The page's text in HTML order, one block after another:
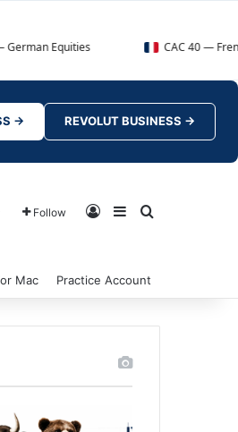
CAC 40 — French Market
→ REVOLUT BUSINESS →
Follow Log InSidebar
Mac Practice Account